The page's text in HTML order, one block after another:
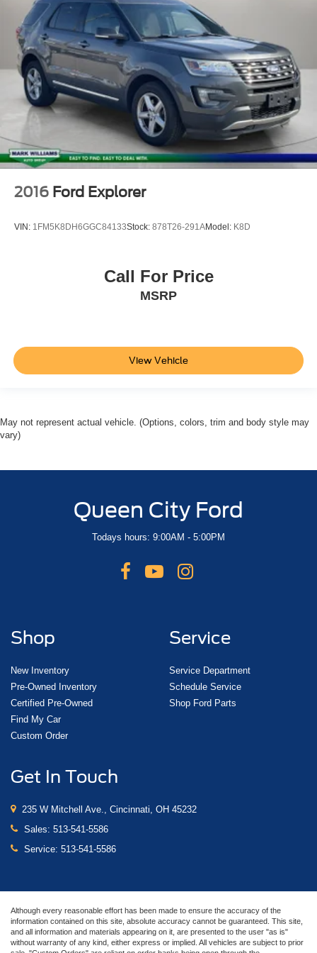
Bluetooth®
Leather Seats
2016 Ford Explorer
VIN: 1FM5K8DH6GGC84133Stock: 878T26-291AModel: K8D
Call For Price
MSRP
View Vehicle
May not represent actual vehicle. (Options, colors, trim and body style may
vary)
Queen City Ford
Todays hours: 9:00AM - 5:00PM
Shop
New Inventory
Pre-Owned Inventory
Certified Pre-Owned
Find My Car
Custom Order
Service
Service Department
Schedule Service
Shop Ford Parts
Get In Touch
235 W Mitchell Ave., Cincinnati, OH 45232
Sales: 513-541-5586
Service: 513-541-5586
Although every reasonable effort has been made to ensure the accuracy of the
information contained on this site, absolute accuracy cannot be guaranteed. This site,
and all information and materials appearing on it, are presented to the user "as is"
without warranty of any kind, either express or implied. All vehicles are subject to prior